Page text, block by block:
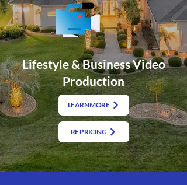
Lifestyle & Business Video
Production
LEARN MORE
RE PRICING